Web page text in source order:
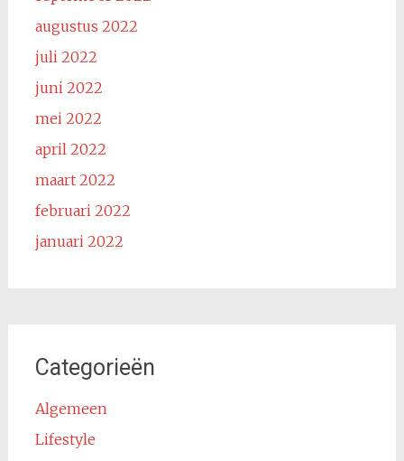
augustus 2022
juli 2022
juni 2022
mei 2022
april 2022
maart 2022
februari 2022
januari 2022
Categorieën
Algemeen
Lifestyle